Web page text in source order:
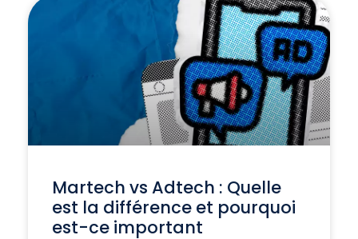
Martech vs Adtech : Quelle
est la différence et pourquoi
est-ce important